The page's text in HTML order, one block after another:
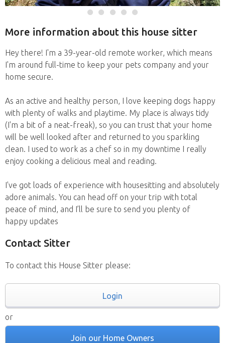
More information about this house sitter
Hey there! I'm a 39-year-old remote worker, which means
I'm around full-time to keep your pets company and your
home secure.
As an active and healthy person, I love keeping dogs happy
with plenty of walks and playtime. My place is always tidy
(I'm a bit of a neat-freak), so you can trust that your home
will be well looked after and returned to you sparkling
clean. I used to work as a chef so in my downtime I really
enjoy cooking a delicious meal and reading.
I've got loads of experience with housesitting and absolutely
adore animals. You can head off on your trip with total
peace of mind, and I’ll be sure to send you plenty of
happy updates
Contact Sitter
To contact this House Sitter please:
Login
or
Join our Home Owners